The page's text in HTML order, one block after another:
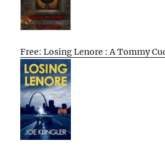
Free: Losing Lenore : A Tommy